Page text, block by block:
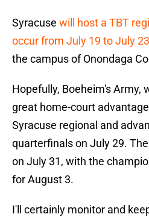
Syracuse will host a TBT
occur from July 19 to July 23
the campus of Onondaga
Hopefully, Boeheim's Army,
great home-court
Syracuse regional and
quarterfinals on July 29.
on July 31, with the
for August 3.
I'll certainly monitor and